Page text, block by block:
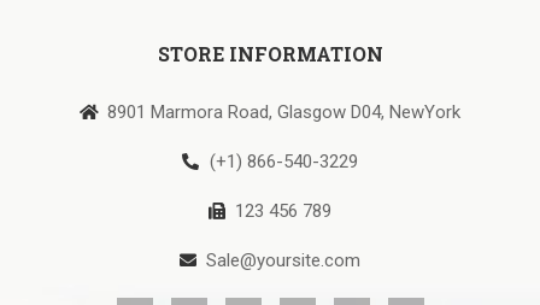
STORE INFORMATION
8901 Marmora Road, Glasgow D04, NewYork
(+1) 866-540-3229
123 456 789
Sale@yoursite.com